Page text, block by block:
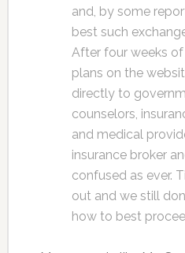
and, by some
best such
After four weeks of
plans on the
directly to
counselors,
and medical
insurance broker
confused as ever.
out and we still
how to best